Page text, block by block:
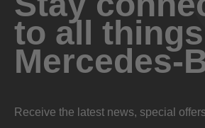
to all things
Mercedes-
Receive the latest news, special